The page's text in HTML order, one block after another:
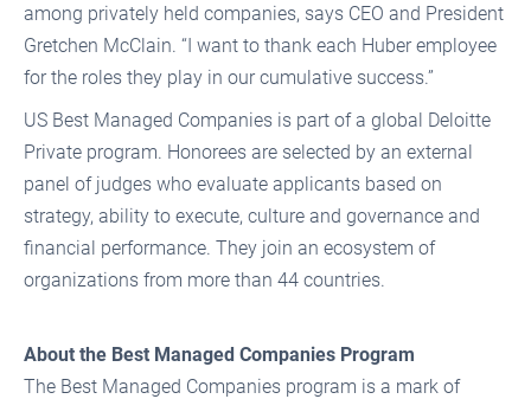
among privately held companies, says CEO and President
Gretchen McClain. “I want to thank each Huber employee
for the roles they play in our cumulative success.”
US Best Managed Companies is part of a global Deloitte
Private program. Honorees are selected by an external
panel of judges who evaluate applicants based on
strategy, ability to execute, culture and governance and
financial performance. They join an ecosystem of
organizations from more than 44 countries.
About the Best Managed Companies Program
The Best Managed Companies program is a mark of